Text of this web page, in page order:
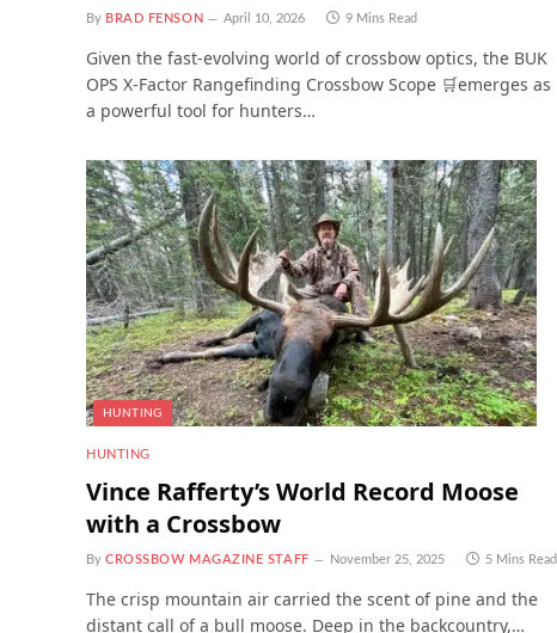
By BRAD FENSON April 10, 2026 9 Mins Read
Given the fast-evolving world of crossbow optics, the BUK
OPS X-Factor Rangefinding Crossbow Scope 🛒emerges as
a powerful tool for hunters…
HUNTING
HUNTING
Vince Rafferty’s World Record Moose
with a Crossbow
By CROSSBOW MAGAZINE STAFF November 25, 2025 5 Mins Read
The crisp mountain air carried the scent of pine and the
distant call of a bull moose. Deep in the backcountry,…